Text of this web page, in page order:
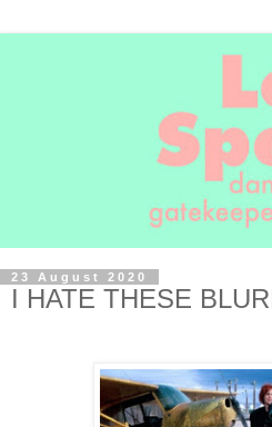
23 August 2020
I HATE THESE